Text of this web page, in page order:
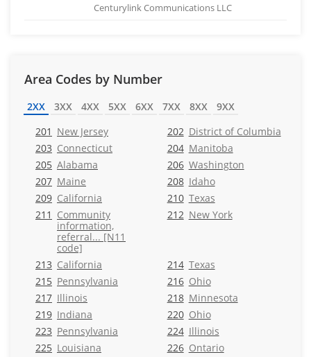
Centurylink Communications LLC
Area Codes by Number
2XX 3XX 4XX 5XX 6XX 7XX 8XX
9XX
201 New Jersey 202 District of Columbia
203 Connecticut 204 Manitoba
205 Alabama 206 Washington
207 Maine 208 Idaho
209 California 210 Texas
211 Community
information,
referral... [N11
code]
212 New York
213 California 214 Texas
215 Pennsylvania 216 Ohio
217 Illinois 218 Minnesota
219 Indiana 220 Ohio
223 Pennsylvania 224 Illinois
225 Louisiana 226 Ontario